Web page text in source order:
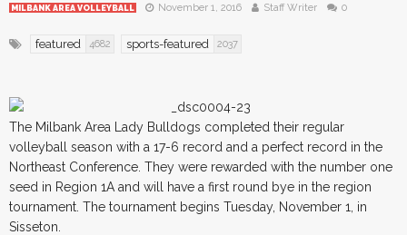
MILBANK AREA VOLLEYBALL November 1, 2016 Staff Writer 0
featured 4682 sports-featured 2037
The Milbank Area Lady Bulldogs completed their regular
volleyball season with a 17-6 record and a perfect record in the
Northeast Conference. They were rewarded with the number one
seed in Region 1A and will have a first round bye in the region
tournament. The tournament begins Tuesday, November 1, in
Sisseton.